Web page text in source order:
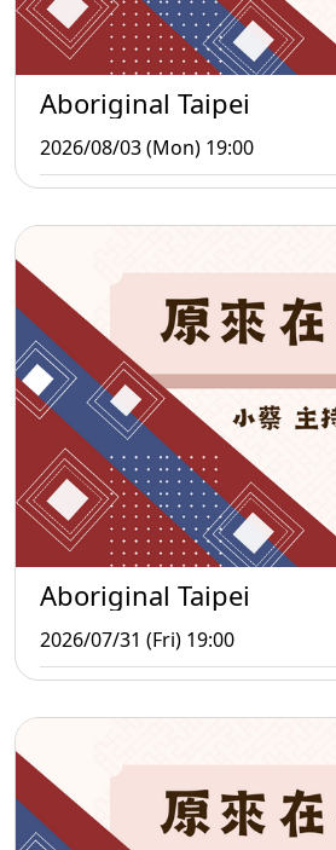
Aboriginal Taipei
2026/08/03 (Mon) 19:00
Aboriginal Taipei
2026/07/31 (Fri) 19:00